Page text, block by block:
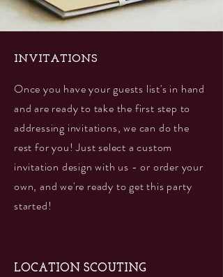
INVITATIONS
Once you have your guests list's in hand
and are ready to take the first step to
addressing invitations, we can do the
rest for you! Just select a custom
invitation design with us - or order your
own, and we're ready to get this party
started!
LOCATION SCOUTING